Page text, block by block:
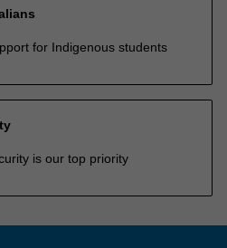
for Indigenous students
is our top priority